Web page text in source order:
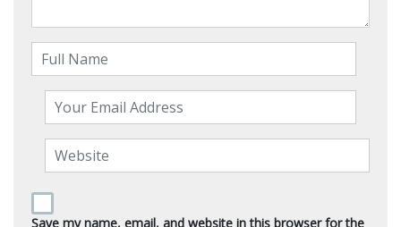
Save my name, email, and website in this browser for the